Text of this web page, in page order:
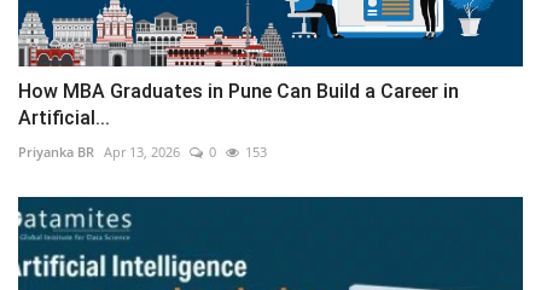
How MBA Graduates in Pune Can Build a Career in
Artificial...
Priyanka BR Apr 13, 2026 0 153